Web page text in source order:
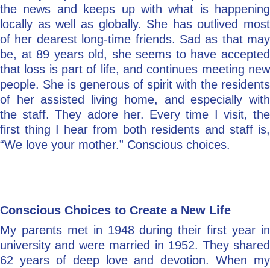
the news and keeps up with what is happening
locally as well as globally. She has outlived most
of her dearest long-time friends. Sad as that may
be, at 89 years old, she seems to have accepted
that loss is part of life, and continues meeting new
people. She is generous of spirit with the residents
of her assisted living home, and especially with
the staff. They adore her. Every time I visit, the
first thing I hear from both residents and staff is,
“We love your mother.” Conscious choices.
Conscious Choices to Create a New Life
My parents met in 1948 during their first year in
university and were married in 1952. They shared
62 years of deep love and devotion. When my